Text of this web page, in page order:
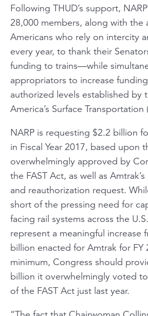
Following THUD’s support,
28,000 members, along with the
Americans who rely on intercity
every year, to thank their
funding to trains—while
appropriators to increase
authorized levels established by
America’s Surface Transportation
NARP is requesting $2.2 billion
in Fiscal Year 2017, based upon
overwhelmingly approved by
the FAST Act, as well as
and reauthorization request.
short of the pressing need for
facing rail systems across the
represent a meaningful increase
billion enacted for Amtrak for FY
minimum, Congress should
billion it overwhelmingly voted
of the FAST Act just last year.